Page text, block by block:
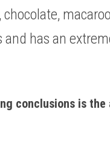
has an
conclusions is